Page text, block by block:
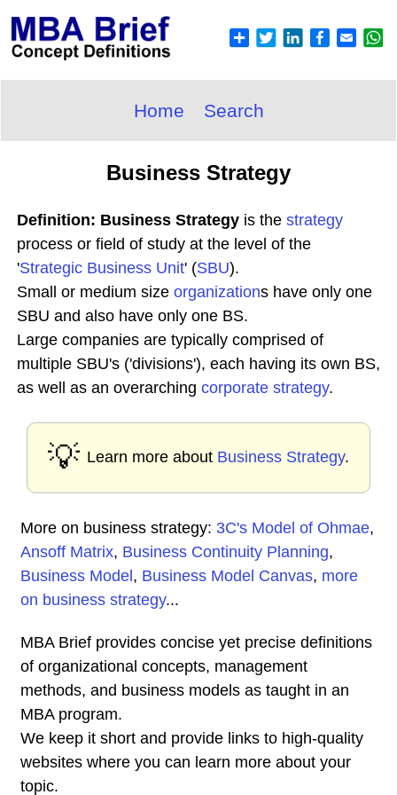
Home Search
Business Strategy
Definition: Business Strategy is the strategy
process or field of study at the level of the
'Strategic Business Unit' (SBU).
Small or medium size organizations have only one
SBU and also have only one BS.
Large companies are typically comprised of
multiple SBU's ('divisions'), each having its own BS,
as well as an overarching corporate strategy.
💡 Learn more about Business Strategy.
More on business strategy: 3C's Model of Ohmae,
Ansoff Matrix, Business Continuity Planning,
Business Model , Business Model Canvas, more
on business strategy...
MBA Brief provides concise yet precise definitions
of organizational concepts, management
methods, and business models as taught in an
MBA program.
We keep it short and provide links to high-quality
websites where you can learn more about your
topic.